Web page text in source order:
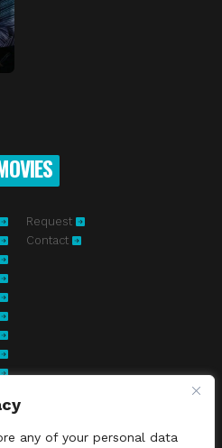
any of your personal data
Request
Contact
website, where to watch
Fmovies-hd.to is the best free